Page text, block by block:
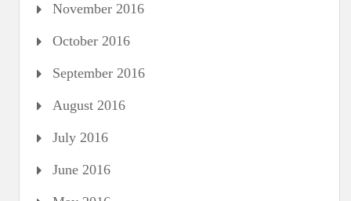
November 2016
October 2016
September 2016
August 2016
July 2016
June 2016